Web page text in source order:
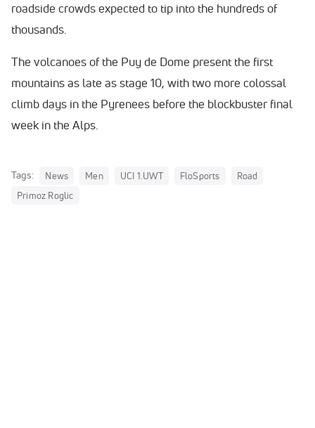
roadside crowds expected to tip into the hundreds of
thousands.
The volcanoes of the Puy de Dome present the first
mountains as late as stage 10, with two more colossal
climb days in the Pyrenees before the blockbuster final
week in the Alps.
Tags: News Men UCI 1.UWT FloSports
Road
Primoz Roglic